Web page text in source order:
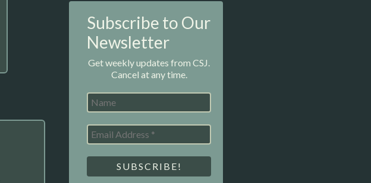
Subscribe to Our
Newsletter
Get weekly updates from CSJ.
Cancel at any time.